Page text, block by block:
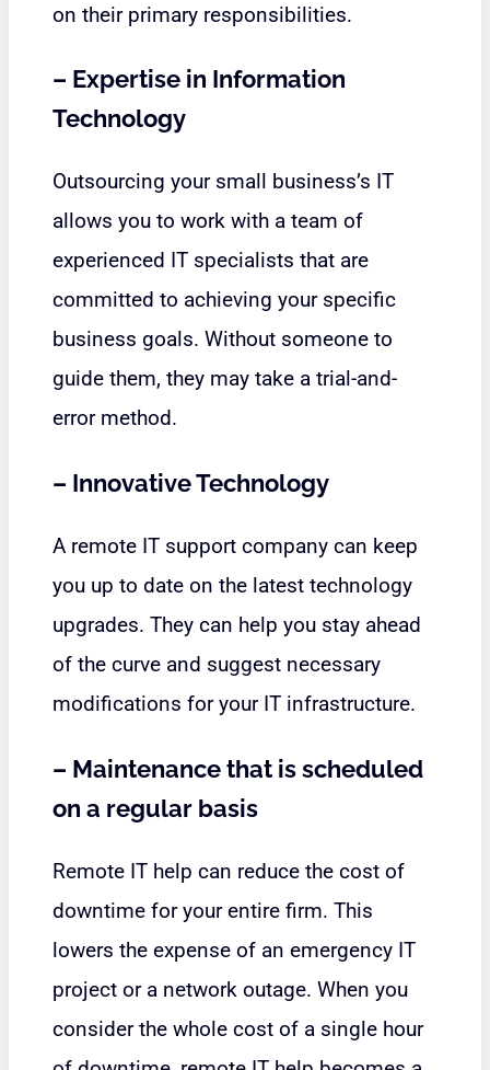
on their primary responsibilities.
– Expertise in Information
Technology
Outsourcing your small business’s IT
allows you to work with a team of
experienced IT specialists that are
committed to achieving your specific
business goals. Without someone to
guide them, they may take a trial-and-
error method.
– Innovative Technology
A remote IT support company can keep
you up to date on the latest technology
upgrades. They can help you stay ahead
of the curve and suggest necessary
modifications for your IT infrastructure.
– Maintenance that is scheduled
on a regular basis
Remote IT help can reduce the cost of
downtime for your entire firm. This
lowers the expense of an emergency IT
project or a network outage. When you
consider the whole cost of a single hour